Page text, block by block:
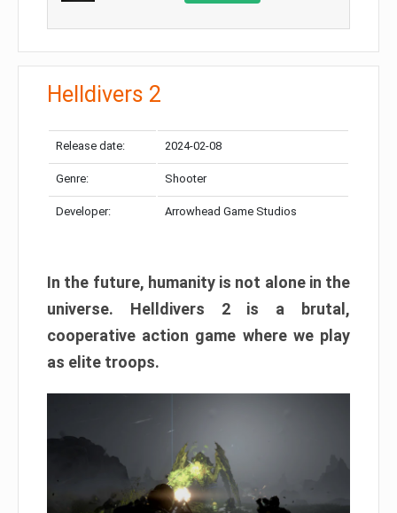
Helldivers 2
Release date: 2024-02-08
Genre: Shooter
Developer: Arrowhead Game Studios
In the future, humanity is not alone in the
universe. Helldivers 2 is a brutal,
cooperative action game where we play
as elite troops.